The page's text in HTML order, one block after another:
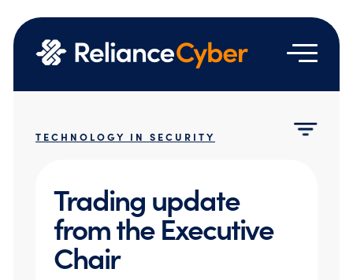
Managed SASE
Vulnerability Management
Network Security
Identity and Access Management
Email & Cloud Security
Who we are
Technology Partners
Vendor Licensing Terms & Agreements
Google Partnership
Join Us
News & Events
Blog
Case Studies
Resource Hub
Contact us
Emergency Hotline
TECHNOLOGY IN SECURITY
Trading update
from the Executive
Chair